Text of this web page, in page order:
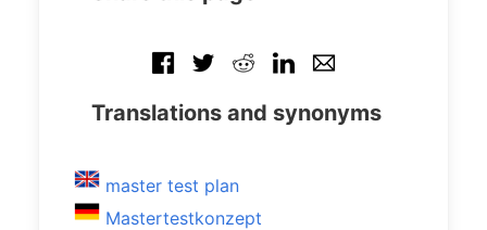
Translations and synonyms
master test plan
Mastertestkonzept